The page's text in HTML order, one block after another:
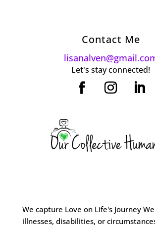
Contact Me
Let's stay connected!
We capture Love on Life's Journey
illnesses, disabilities, or